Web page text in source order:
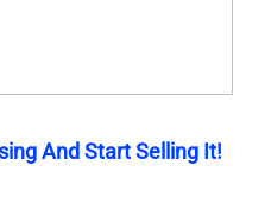
And Start Selling It!